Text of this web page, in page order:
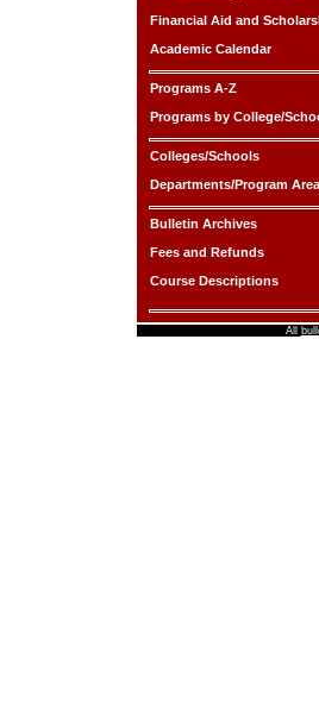
Financial Aid and
Academic Calendar
Programs A-Z
Programs by College/
Colleges/Schools
Departments/Program
Bulletin Archives
Fees and Refunds
Course Descriptions
All